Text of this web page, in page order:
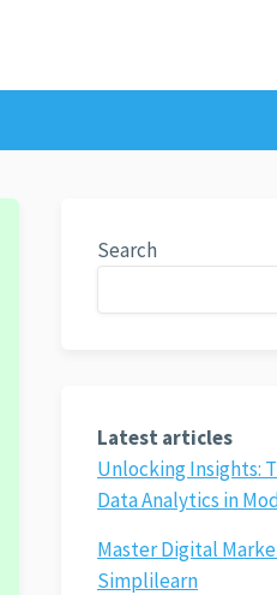
Search
Latest articles
Unlocking Insights:
Data Analytics in
Master Digital
Simplilearn